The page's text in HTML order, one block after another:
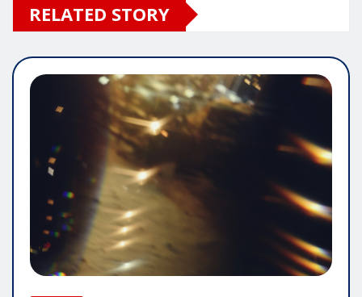
RELATED STORY